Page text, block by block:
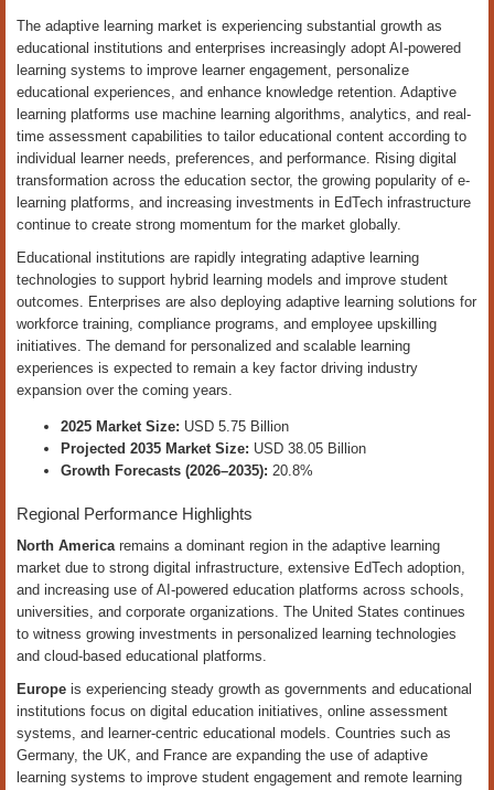
The adaptive learning market is experiencing substantial growth as
educational institutions and enterprises increasingly adopt AI-powered
learning systems to improve learner engagement, personalize
educational experiences, and enhance knowledge retention. Adaptive
learning platforms use machine learning algorithms, analytics, and real-
time assessment capabilities to tailor educational content according to
individual learner needs, preferences, and performance. Rising digital
transformation across the education sector, the growing popularity of e-
learning platforms, and increasing investments in EdTech infrastructure
continue to create strong momentum for the market globally.
Educational institutions are rapidly integrating adaptive learning
technologies to support hybrid learning models and improve student
outcomes. Enterprises are also deploying adaptive learning solutions for
workforce training, compliance programs, and employee upskilling
initiatives. The demand for personalized and scalable learning
experiences is expected to remain a key factor driving industry
expansion over the coming years.
2025 Market Size: USD 5.75 Billion
Projected 2035 Market Size: USD 38.05 Billion
Growth Forecasts (2026–2035): 20.8%
Regional Performance Highlights
North Americaremains a dominant region in the adaptive learning
market due to strong digital infrastructure, extensive EdTech adoption,
and increasing use of AI-powered education platforms across schools,
universities, and corporate organizations. The United States continues
to witness growing investments in personalized learning technologies
and cloud-based educational platforms.
Europe is experiencing steady growth as governments and educational
institutions focus on digital education initiatives, online assessment
systems, and learner-centric educational models. Countries such as
Germany, the UK, and France are expanding the use of adaptive
learning systems to improve student engagement and remote learning